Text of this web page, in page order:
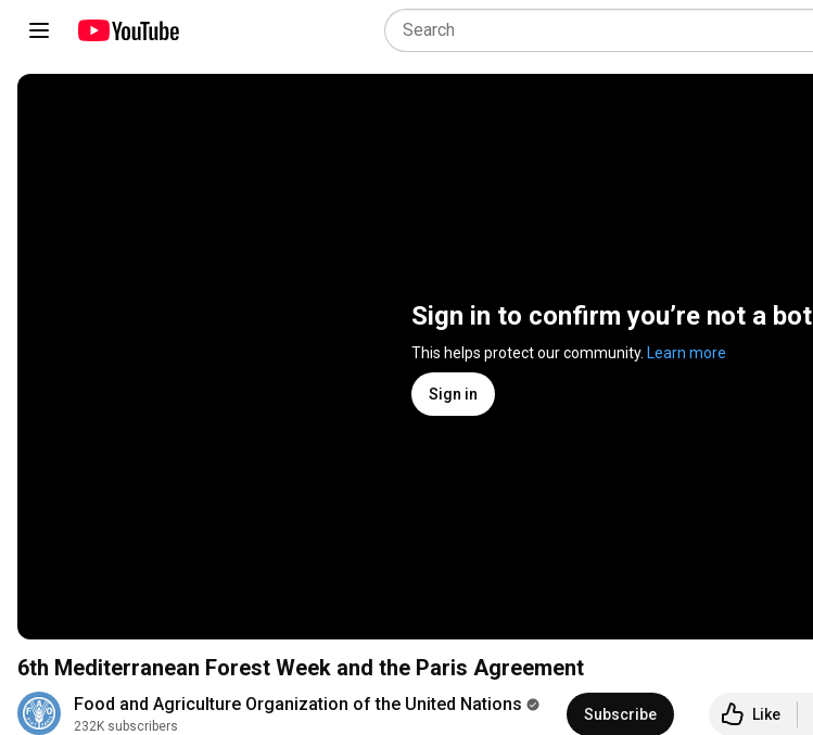
Sign in to confirm you’re not a bot
This helps protect our community. Learn more
Sign in
6th Mediterranean Forest Week and the Paris Agreement
Food and Agriculture Organization of the United Nations
232K subscribers
Subscribe Like